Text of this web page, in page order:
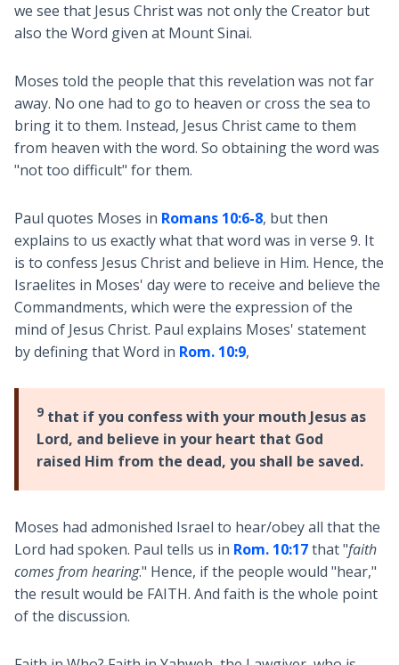
we see that Jesus Christ was not only the Creator but
also the Word given at Mount Sinai.
Moses told the people that this revelation was not far
away. No one had to go to heaven or cross the sea to
bring it to them. Instead, Jesus Christ came to them
from heaven with the word. So obtaining the word was
"not too difficult" for them.
Paul quotes Moses in Romans 10:6-8, but then
explains to us exactly what that word was in verse 9. It
is to confess Jesus Christ and believe in Him. Hence, the
Israelites in Moses' day were to receive and believe the
Commandments, which were the expression of the
mind of Jesus Christ. Paul explains Moses' statement
by defining that Word in Rom. 10:9,
9that if you confess with your mouth Jesus as
Lord, and believe in your heart that God
raised Him from the dead, you shall be saved.
Moses had admonished Israel to hear/obey all that the
Lord had spoken. Paul tells us in Rom. 10:17that "faith
comes from hearing." Hence, if the people would "hear,"
the result would be FAITH. And faith is the whole point
of the discussion.